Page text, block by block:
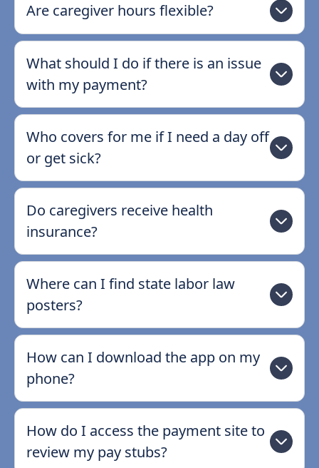
Are caregiver hours flexible?
What should I do if there is an issue
with my payment?
Who covers for me if I need a day off
or get sick?
Do caregivers receive health
insurance?
Where can I find state labor law
posters?
How can I download the app on my
phone?
How do I access the payment site to
review my pay stubs?